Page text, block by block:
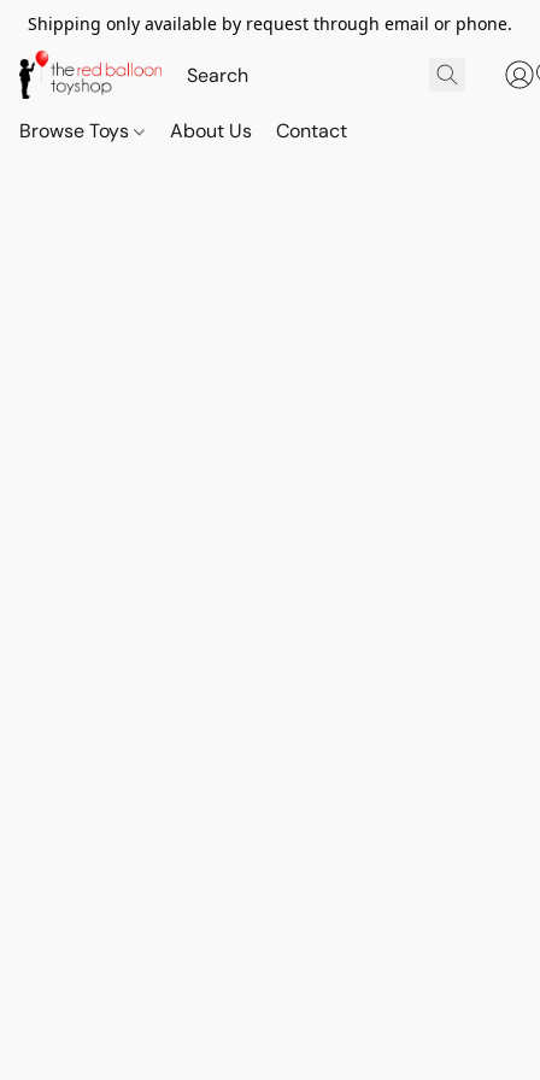
Shipping only available by request through email or phone.
Browse Toys About Us Contact